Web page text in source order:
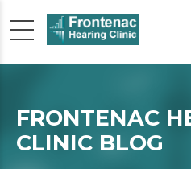
FRONTENAC
CLINIC BLOG